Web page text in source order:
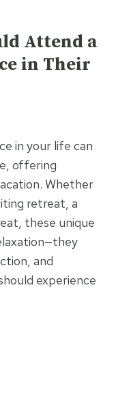
Attend a
in Their
in your life can
offering
Whether
retreat, a
these unique
and
experience